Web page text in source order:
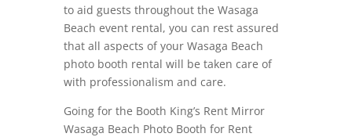
to aid guests throughout the Wasaga
Beach event rental, you can rest assured
that all aspects of your Wasaga Beach
photo booth rental will be taken care of
with professionalism and care.
Going for the Booth King’s Rent Mirror
Wasaga Beach Photo Booth for Rent